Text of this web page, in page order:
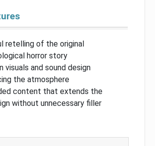
retelling of the original
horror story
visuals and sound design
the atmosphere
content that extends the
without unnecessary filler